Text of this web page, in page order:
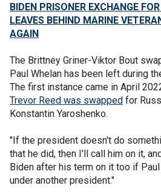
BIDEN PRISONER EXCHANGE
LEAVES BEHIND MARINE
AGAIN
The Brittney Griner-Viktor Bout
Paul Whelan has been left during
The first instance came in April
Trevor Reed was swapped for
Konstantin Yaroshenko.
"If the president doesn't do
that he did, then I'll call him on it,
Biden after his term on it too if
under another president."